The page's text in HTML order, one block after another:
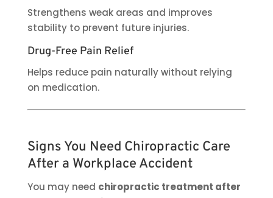
Strengthens weak areas and improves
stability to prevent future injuries.
Drug-Free Pain Relief
Helps reduce pain naturally without relying
on medication.
Signs You Need Chiropractic Care
After a Workplace Accident
You may need chiropractic treatment after